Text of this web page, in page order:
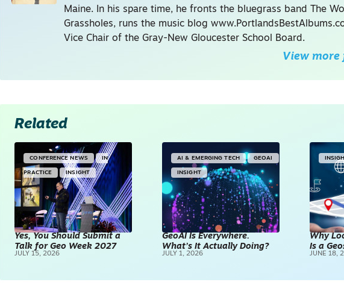
Maine. In his spare time, he fronts the bluegrass band The
Grassholes, runs the music blog
Vice Chair of the Gray-New Gloucester School Board.
View more
Related
CONFERENCE NEWS IN
PRACTICE INSIGHT
Yes, You Should Submit a
Talk for Geo Week 2027
JULY 15, 2026
AI & EMERGING TECH GEOAI
INSIGHT
GeoAI Is Everywhere.
What’s It Actually Doing?
JULY 1, 2026
Why
Is a
JUNE 18,